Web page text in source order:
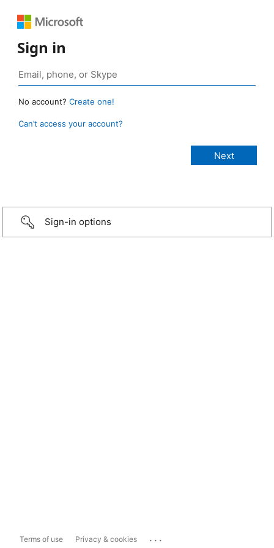
Sign in
No account? Create one!
Can’t access your account?
Sign-in options
Terms of use Privacy & cookies ...